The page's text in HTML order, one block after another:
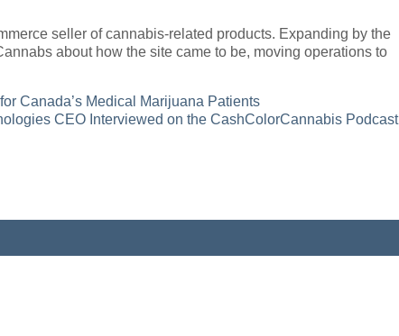
seller of cannabis-related products. Expanding by the
about how the site came to be, moving operations to
Canada’s Medical Marijuana Patients
CEO Interviewed on the CashColorCannabis Podcast